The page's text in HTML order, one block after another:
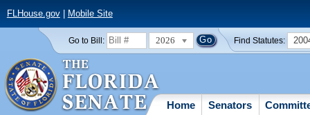
FLHouse.gov| Mobile Site
Go to Bill: 2026 Find Statutes:
Home Senators